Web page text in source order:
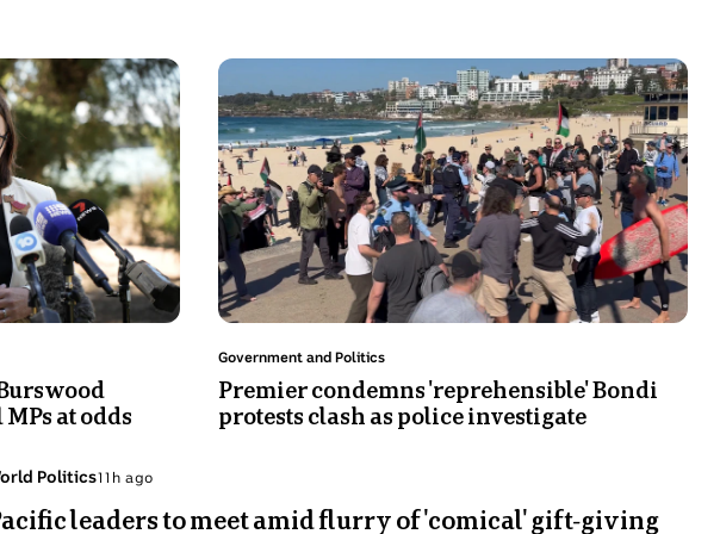
over Burswood
MPs at
Premier condemns 'reprehensible'
Bondi protests clash as police
investigate
Topic:
Government and Politics
shows
Protest
at
Bondi
video
Pacific leaders to meet amid flurry of 'comical' gift-giving
Topic:
World Politics
Sun
7